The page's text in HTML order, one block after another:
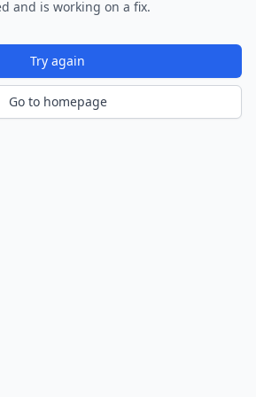
and is working on a fix.
Try again
Go to homepage